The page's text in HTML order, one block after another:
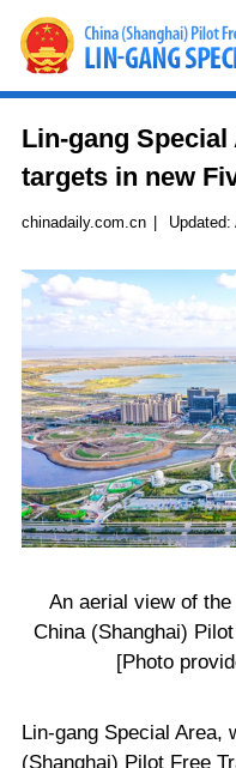
Lin-gang
targets in new
chinadaily.com.cn | Updated:
An aerial view of
China (Shanghai)
[Photo
Lin-gang Special Area,
(Shanghai) Pilot Free